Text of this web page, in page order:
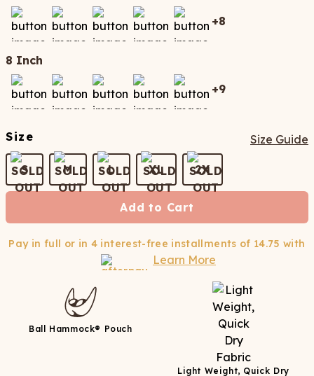
+8
8 Inch
+9
Size Size Guide
S M L XL 2X
Add to Cart
Pay in full or in 4 interest-free installments of 14.75 with
Learn More
Ball Hammock® Pouch
Light Weight, Quick Dry